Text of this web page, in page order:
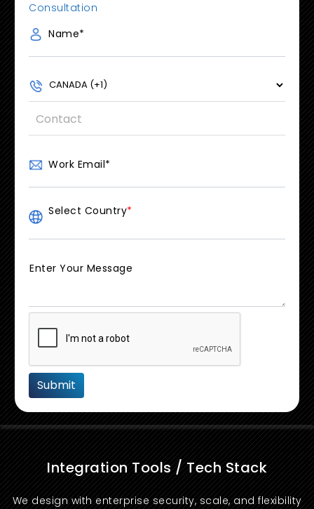
Consultation
Name*
Work Email*
Select Country*
Enter Your Message
Integration Tools / Tech Stack
We design with enterprise security, scale, and flexibility